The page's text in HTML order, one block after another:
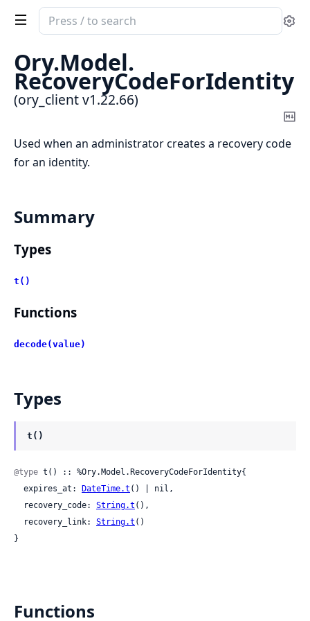
Search
documentation
ory_client
Ory.Model.
RecoveryCodeForIdentity
(ory_client v1.22.66)
Used when an administrator creates a recovery code
for an identity.
Summary
Types
t()
Functions
decode(value)
Types
t()
@type t() :: %Ory.Model.RecoveryCodeForIdentity{
  expires_at:
DateTime.t () | nil,
  recovery_code:
String.t (),
  recovery_link:
String.t ()
}
Functions